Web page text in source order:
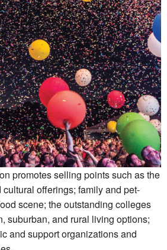
promotes selling points such as the
offerings; family and pet-
scene; the outstanding colleges
suburban, and rural living options;
and support organizations and